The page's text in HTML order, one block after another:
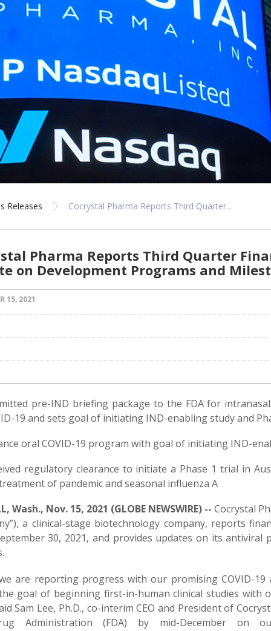
Releases Cocrystal Pharma Reports Third Quarter...
Pharma Reports Third Quarter
on Development Programs and
15, 2021
pre-IND briefing package to the FDA for
19 and sets goal of initiating IND-enabling study and
oral COVID-19 program with goal of initiating IND-
regulatory clearance to initiate a Phase 1 trial in
of pandemic and seasonal influenza A
Wash., Nov. 15, 2021 (GLOBE NEWSWIRE) -- Cocrystal
a clinical-stage biotechnology company, reports
30, 2021, and provides updates on its antiviral
are reporting progress with our promising COVID-
goal of beginning first-in-human clinical studies with
Sam Lee, Ph.D., co-interim CEO and President of
Administration (FDA) by mid-December on